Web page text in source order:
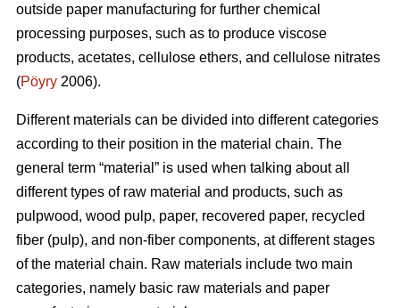
outside paper manufacturing for further chemical
processing purposes, such as to produce viscose
products, acetates, cellulose ethers, and cellulose nitrates
(Pöyry 2006).
Different materials can be divided into different categories
according to their position in the material chain. The
general term “material” is used when talking about all
different types of raw material and products, such as
pulpwood, wood pulp, paper, recovered paper, recycled
fiber (pulp), and non-fiber components, at different stages
of the material chain. Raw materials include two main
categories, namely basic raw materials and paper